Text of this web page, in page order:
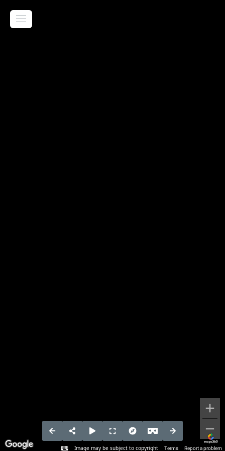
Image may be subject to copyright Terms Report a problem